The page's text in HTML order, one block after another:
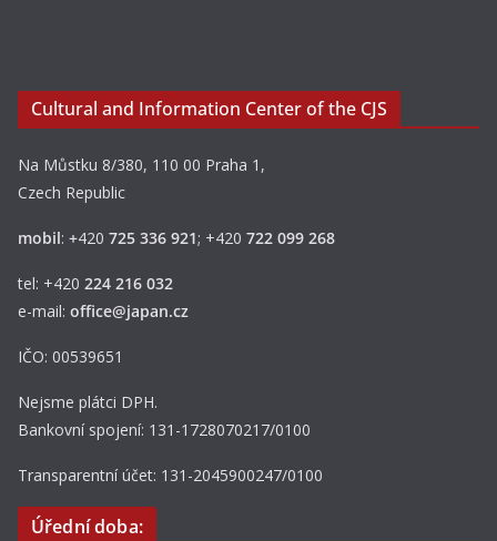
Cultural and Information Center of the CJS
Na Můstku 8/380, 110 00 Praha 1,
Czech Republic
mobil: +420 725 336 921; +420 722 099 268
tel: +420 224 216 032
e-mail: office@japan.cz
IČO: 00539651
Nejsme plátci DPH.
Bankovní spojení: 131-1728070217/0100
Transparentní účet: 131-2045900247/0100
Úřední doba: